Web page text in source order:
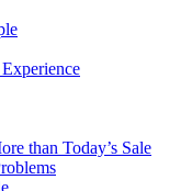
than Today’s Sale